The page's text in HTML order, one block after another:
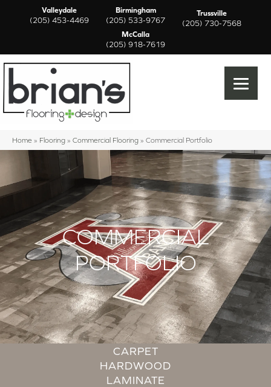
Valleydale
(205) 453-4469
Birmingham
(205) 533-9767
Trussville
(205) 730-7568
McCalla
(205) 918-7619
Home » Flooring » Commercial Flooring » Commercial Portfolio
COMMERCIAL
PORTFOLIO
CARPET
HARDWOOD
LAMINATE